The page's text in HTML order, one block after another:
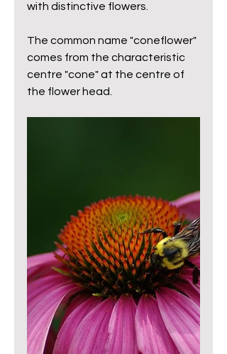
with distinctive flowers.
The common name "coneflower"
comes from the characteristic
centre "cone" at the centre of
the flower head.